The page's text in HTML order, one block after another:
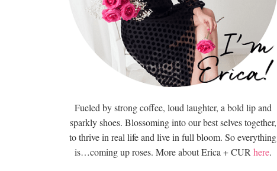
Fueled by strong coffee, loud laughter, a bold lip and
sparkly shoes. Blossoming into our best selves together,
to thrive in real life and live in full bloom. So everything
is…coming up roses. More about Erica + CURhere.